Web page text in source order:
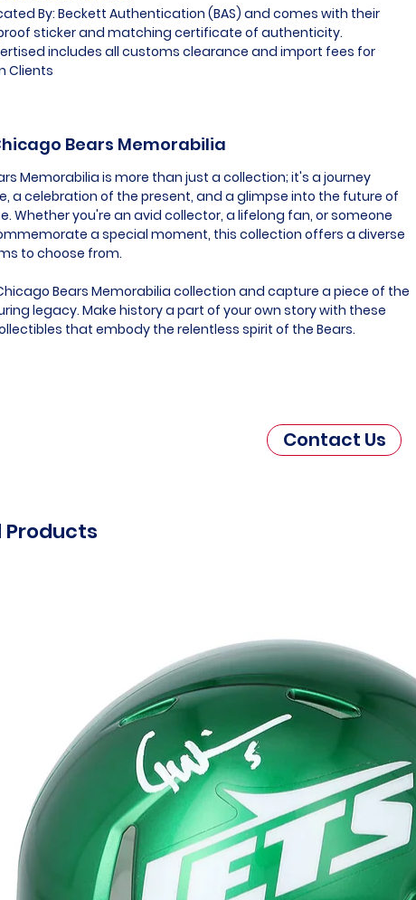
By: Beckett Authentication (BAS) and comes with their
sticker and matching certificate of authenticity.
includes all customs clearance and import fees for
Clients
Bears Memorabilia
Memorabilia is more than just a collection; it's a journey
a celebration of the present, and a glimpse into the future of
Whether you're an avid collector, a lifelong fan, or someone
a special moment, this collection offers a diverse
to choose from.
Bears Memorabilia collection and capture a piece of the
legacy. Make history a part of your own story with these
that embody the relentless spirit of the Bears.
Contact Us
Products